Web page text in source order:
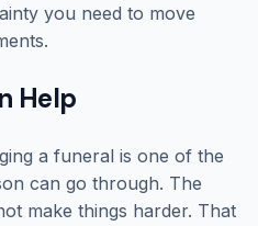
you need to move
Help
a funeral is one of the
can go through. The
make things harder. That